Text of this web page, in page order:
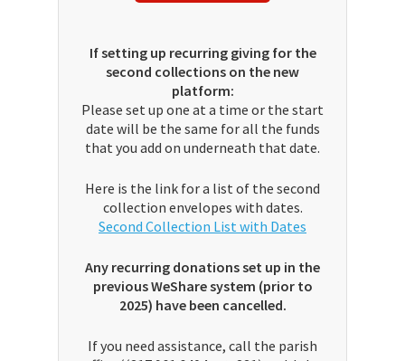
If setting up recurring giving for the
second collections on the new
platform:
Please set up one at a time or the start
date will be the same for all the funds
that you add on underneath that date.
Here is the link for a list of the second
collection envelopes with dates.
Second Collection List with Dates
Any recurring donations set up in the
previous WeShare system (prior to
2025) have been cancelled.
If you need assistance, call the parish